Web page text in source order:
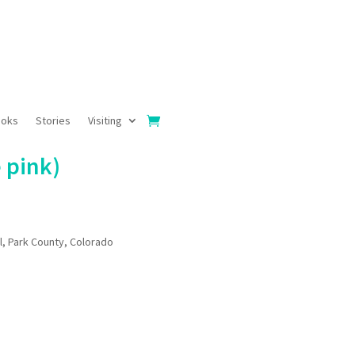
Stories Visiting
pink)
Park County, Colorado